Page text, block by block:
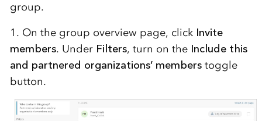
group.
1. On the group overview page, click Invite
members. Under Filters, turn on the Include this
and partnered organizations’ memberstoggle
button.